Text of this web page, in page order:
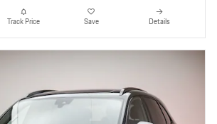
Track Price Save Details